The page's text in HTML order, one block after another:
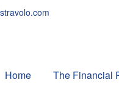
Home The Financial